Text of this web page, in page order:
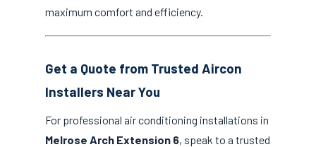
maximum comfort and efficiency.
Get a Quote from Trusted Aircon
Installers Near You
For professional air conditioning installations in
Melrose Arch Extension 6, speak to a trusted